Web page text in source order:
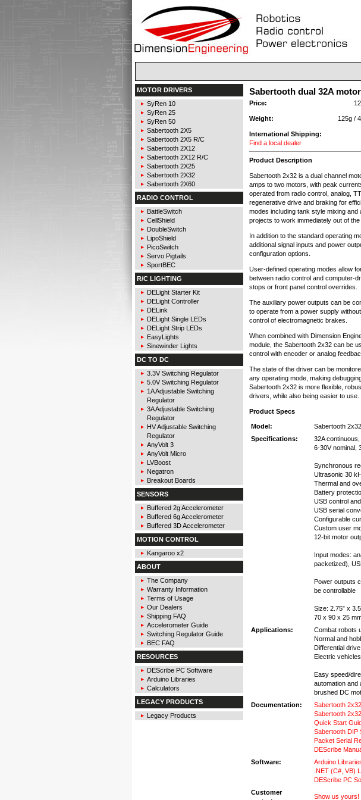
MOTOR DRIVERS
SyRen 10
SyRen 25
SyRen 50
Sabertooth 2X5
Sabertooth 2X5 R/C
Sabertooth 2X12
Sabertooth 2X12 R/C
Sabertooth 2X25
Sabertooth 2X32
Sabertooth 2X60
RADIO CONTROL
BattleSwitch
CellShield
DoubleSwitch
LipoShield
PicoSwitch
Servo Pigtails
SportBEC
R/C LIGHTING
DELight Starter Kit
DELight Controller
DELink
DELight Single LEDs
DELight Strip LEDs
EasyLights
Sinewinder Lights
DC TO DC
3.3V Switching Regulator
5.0V Switching Regulator
1A Adjustable Switching
Regulator
3A Adjustable Switching
Regulator
HV Adjustable Switching
Regulator
AnyVolt 3
AnyVolt Micro
LVBoost
Negatron
Breakout Boards
SENSORS
Buffered 2g Accelerometer
Buffered 6g Accelerometer
Buffered 3D Accelerometer
MOTION CONTROL
Kangaroo x2
ABOUT
The Company
Warranty Information
Terms of Usage
Our Dealers
Shipping FAQ
Accelerometer Guide
Switching Regulator Guide
BEC FAQ
RESOURCES
DEScribe PC Software
Arduino Libraries
Calculators
LEGACY PRODUCTS
Legacy Products
Sabertooth dual 32A
Price:
Weight: 125g /
International Shipping:
Find a local dealer
Product Description
Sabertooth 2x32 is a dual channel
amps to two motors, with peak
operated from radio control, analog,
regenerative drive and braking for
modes including tank style mixing and
projects to work immediately out of the
In addition to the standard operating
additional signal inputs and power
configuration options.
User-defined operating modes allow
between radio control and computer-
stops or front panel control overrides.
The auxiliary power outputs can be
to operate from a power supply
control of electromagnetic brakes.
When combined with Dimension
module, the Sabertooth 2x32 can be
control with encoder or analog
The state of the driver can be
any operating mode, making
Sabertooth 2x32 is more flexible,
drivers, while also being easier to use.
Product Specs
Model:
Sabertooth 2x32
Specifications:
32A
6-30V nominal,
Synchronous
Ultrasonic 30
Thermal and
Battery
USB control
USB serial
Configurable
Custom user
12-bit motor
Input modes:
packetized),
Power outputs
be controllable
Size: 2.75” x
70 x 90 x 25
Applications:
Combat robots
Normal and
Differential
Electric
Easy speed/
automation and
brushed DC
Documentation:
Sabertooth
Sabertooth
Quick Start
Sabertooth DIP
Packet Serial
DEScribe
Software:
Arduino
.NET (C#, VB)
DEScribe PC
Customer
Show us yours!